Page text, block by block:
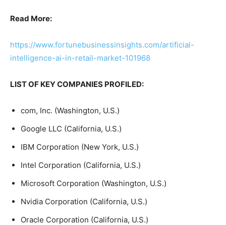
Read More:
https://www.fortunebusinessinsights.com/artificial-
intelligence-ai-in-retail-market-101968
LIST OF KEY COMPANIES PROFILED:
com, Inc. (Washington, U.S.)
Google LLC (California, U.S.)
IBM Corporation (New York, U.S.)
Intel Corporation (California, U.S.)
Microsoft Corporation (Washington, U.S.)
Nvidia Corporation (California, U.S.)
Oracle Corporation (California, U.S.)